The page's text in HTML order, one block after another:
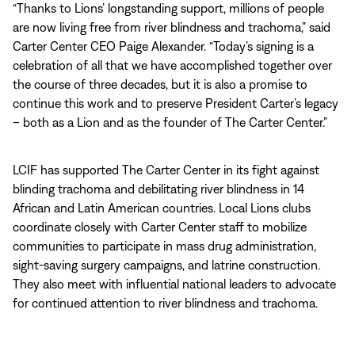
“Thanks to Lions’ longstanding support, millions of people
are now living free from river blindness and trachoma,” said
Carter Center CEO Paige Alexander. “Today’s signing is a
celebration of all that we have accomplished together over
the course of three decades, but it is also a promise to
continue this work and to preserve President Carter’s legacy
– both as a Lion and as the founder of The Carter Center.”
LCIF has supported The Carter Center in its fight against
blinding trachoma and debilitating river blindness in 14
African and Latin American countries. Local Lions clubs
coordinate closely with Carter Center staff to mobilize
communities to participate in mass drug administration,
sight-saving surgery campaigns, and latrine construction.
They also meet with influential national leaders to advocate
for continued attention to river blindness and trachoma.